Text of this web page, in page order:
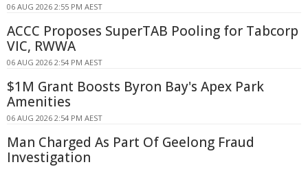
06 AUG 2026 2:55 PM AEST
ACCC Proposes SuperTAB Pooling for Tabcorp
VIC, RWWA
06 AUG 2026 2:54 PM AEST
$1M Grant Boosts Byron Bay's Apex Park
Amenities
06 AUG 2026 2:54 PM AEST
Man Charged As Part Of Geelong Fraud
Investigation